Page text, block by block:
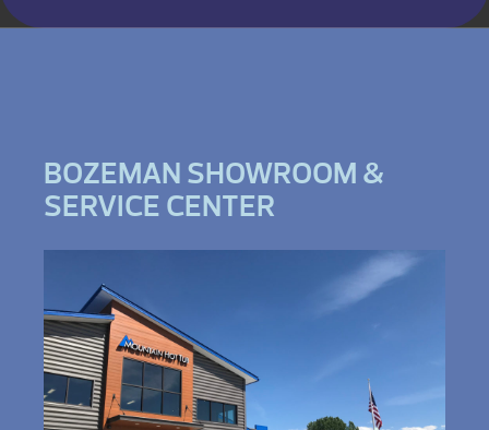
BOZEMAN SHOWROOM &
SERVICE CENTER